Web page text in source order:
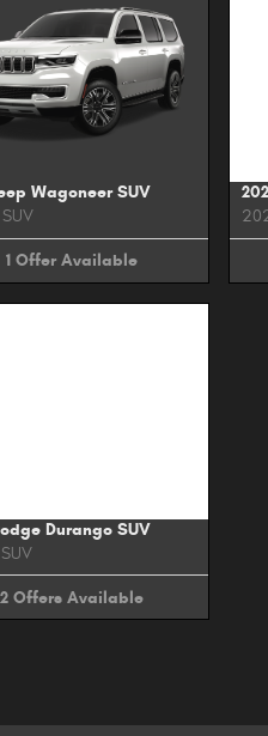
Wagoneer SUV
SUV
1 Offer Available
Durango SUV
SUV
2 Offers Available